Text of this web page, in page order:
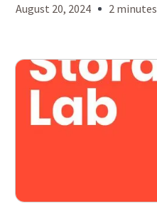
August 20, 2024 2 minutes